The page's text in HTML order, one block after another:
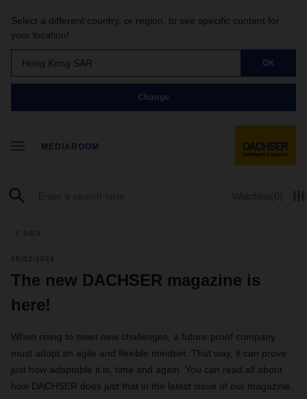
Select a different country, or region, to see specific content for
your location!
Hong Kong SAR OK
Change
MEDIAROOM
Watchlist(0)
back
08/02/2024
The new DACHSER magazine is
here!
When rising to meet new challenges, a future-proof company
must adopt an agile and flexible mindset. That way, it can prove
just how adaptable it is, time and again. You can read all about
how DACHSER does just that in the latest issue of our magazine.